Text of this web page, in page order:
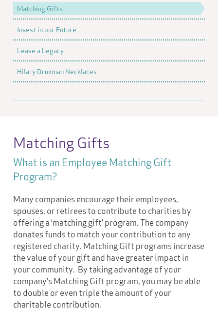
Matching Gifts
Invest in our Future
Leave a Legacy
Hilary Druxman Necklaces
Matching Gifts
What is an Employee Matching Gift
Program?
Many companies encourage their employees,
spouses, or retirees to contribute to charities by
offering a ‘matching gift’ program. The company
donates funds to match your contribution to any
registered charity. Matching Gift programs increase
the value of your gift and have greater impact in
your community. By taking advantage of your
company’s Matching Gift program, you may be able
to double or even triple the amount of your
charitable contribution.